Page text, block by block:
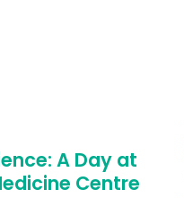
A Day at
Centre